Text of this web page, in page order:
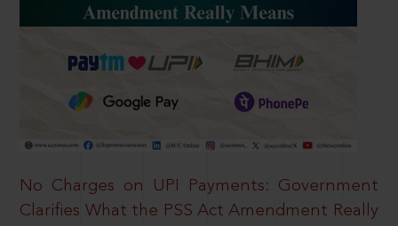
No Charges on UPI Payments: Government
Clarifies What the PSS Act Amendment Really